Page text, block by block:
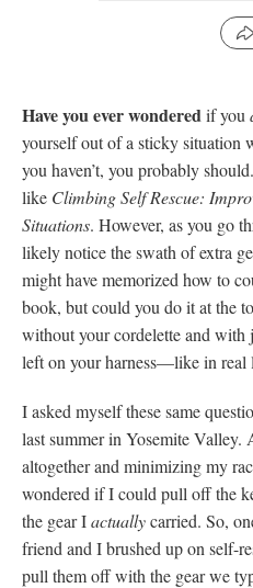
Have you ever wonderedif you
yourself out of a sticky
you haven’t, you probably
like Climbing Self Rescue:
Situations. However, as you go
likely notice the swath of extra
might have memorized how to
book, but could you do it at the
without your cordelette and with
left on your harness—like in real
I asked myself these same
last summer in Yosemite Valley.
altogether and minimizing my
wondered if I could pull off the
the gear Iactuallycarried. So,
friend and I brushed up on self-
pull them off with the gear we